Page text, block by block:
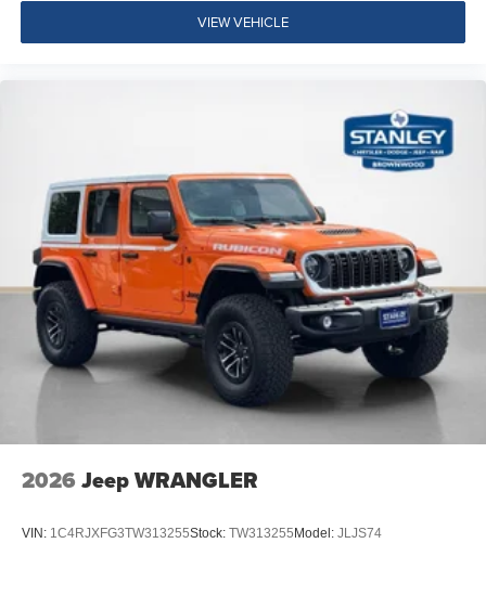
VIEW VEHICLE
2026 Jeep WRANGLER
VIN: 1C4RJXFG3TW313255Stock: TW313255 Model: JLJS74